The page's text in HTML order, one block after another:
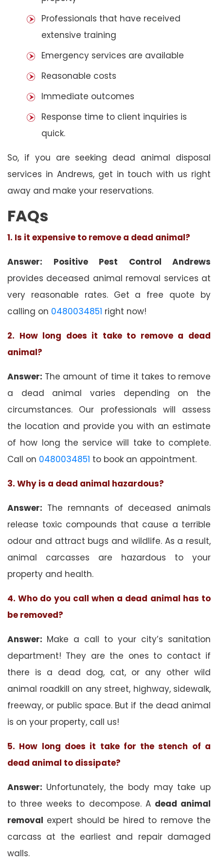
Professionals that have received
extensive training
Emergency services are available
Reasonable costs
Immediate outcomes
Response time to client inquiries is
quick.
So, if you are seeking dead animal disposal
services in Andrews, get in touch with us right
away and make your reservations.
FAQs
1. Is it expensive to remove a dead animal?
Answer: Positive Pest Control Andrews
provides deceased animal removal services at
very reasonable rates. Get a free quote by
calling on 0480034851 right now!
2. How long does it take to remove a dead
animal?
Answer: The amount of time it takes to remove
a dead animal varies depending on the
circumstances. Our professionals will assess
the location and provide you with an estimate
of how long the service will take to complete.
Call on 0480034851 to book an appointment.
3. Why is a dead animal hazardous?
Answer: The remnants of deceased animals
release toxic compounds that cause a terrible
odour and attract bugs and wildlife. As a result,
animal carcasses are hazardous to your
property and health.
4. Who do you call when a dead animal has to
be removed?
Answer: Make a call to your city’s sanitation
department! They are the ones to contact if
there is a dead dog, cat, or any other wild
animal roadkill on any street, highway, sidewalk,
freeway, or public space. But if the dead animal
is on your property, call us!
5. How long does it take for the stench of a
dead animal to dissipate?
Answer: Unfortunately, the body may take up
to three weeks to decompose. A dead animal
removal expert should be hired to remove the
carcass at the earliest and repair damaged
walls.